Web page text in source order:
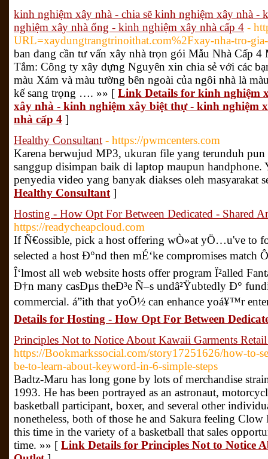
kinh nghiệm xây nhà - chia sẽ kinh nghiệm xây nhà -
nghiệm xây nhà ống - kinh nghiệm xây nhà cấp 4 -
URL=xaydungtrangtrinoithat.com%2Fxay-nha-tro-
ban đang cần tư vấn xây nhà trọn gói Mẫu Nhà Cấp
Tắm: Công ty xây dựng Nguyên xin chia sẻ với các
màu Xám và màu tường bên ngoài của ngôi nhà là
kế sang trọng …. »» [ Link Details for kinh nghiệm
xây nhà - kinh nghiệm xây biệt thự - kinh nghiệm
nhà cấp 4 ]
Healthy Consultant - https://pwmcenters.com
Karena berwujud MP3, ukuran file yang terunduh pun
sanggup disimpan baik di laptop maupun handphone.
penyedia video yang banyak diakses oleh masyarakat
Healthy Consultant ]
Hosting - How Opt For Between Dedicated - Shared
https://readycheapcloud.com
If Ñ€ossible, pick a host offering wÒ»at yÖ…u've to
selected a host Ð°nd then mÉ‘ke compromises match
Î‘lmost all web website hosts offer program Ï²alled
Ð†n many casÐµs theÐ³e Ñ–s undâ²Ÿubtedly Ð°
commercial. á”ith that yoÕ½ can enhance yoá¥™r
Details for Hosting - How Opt For Between
Principles Not to Notice About Kawaii Garments
https://Bookmarkssocial.com/story17251626/how-to-
be-to-learn-about-keyword-in-6-simple-steps
Badtz-Maru has long gone by lots of merchandise
1993. He has been portrayed as an astronaut,
basketball participant, boxer, and several other
nonetheless, both of those he and Sakura feeling Clow
this time in the variety of a basketball that sales
time. »» [ Link Details for Principles Not to Notice